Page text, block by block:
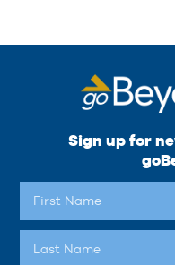
Sign up for